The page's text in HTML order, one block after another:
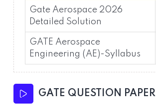
Gate Aerospace 2026
Detailed Solution
GATE Aerospace
Engineering (AE)-Syllabus
GATE QUESTION PAPER